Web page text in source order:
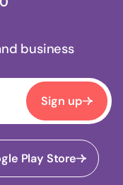
business
Sign up
Play Store